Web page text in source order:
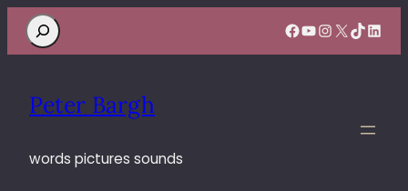
Search Facebook
YouTube
Instagram
X TikTok
Peter Bargh
words pictures sounds